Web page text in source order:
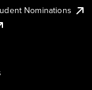
Nominations